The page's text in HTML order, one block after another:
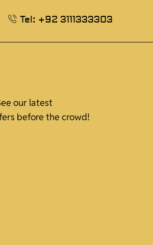
Tel: +92 3111333303
our latest
before the crowd!